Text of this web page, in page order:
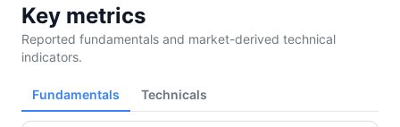
Key metrics
Reported fundamentals and market-derived technical
indicators.
Fundamentals Technicals